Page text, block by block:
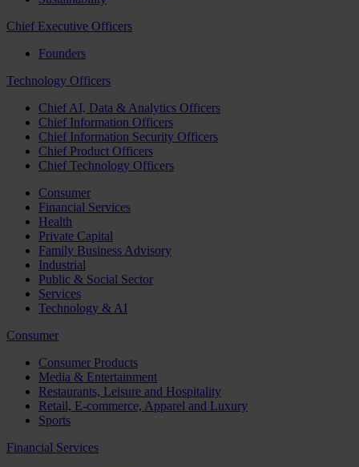
Chief Executive Officers
Founders
Technology Officers
Chief AI, Data & Analytics Officers
Chief Information Officers
Chief Information Security Officers
Chief Product Officers
Chief Technology Officers
Consumer
Financial Services
Health
Private Capital
Family Business Advisory
Industrial
Public & Social Sector
Services
Technology & AI
Consumer
Consumer Products
Media & Entertainment
Restaurants, Leisure and Hospitality
Retail, E-commerce, Apparel and Luxury
Sports
Financial Services